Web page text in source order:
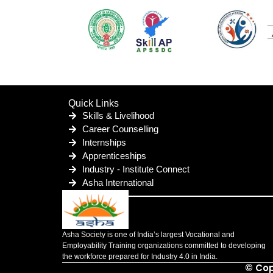
Quick Links
Skills & Livelihood
Career Counselling
Internships
Apprenticeships
Industry - Institute Connect
Asha International
Asha Society is one of India’s largest Vocational and
Employability Training organizations committed to developing
the workforce prepared for Industry 4.0 in India.
©